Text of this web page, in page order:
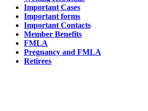
Important Cases
Important forms
Important Contacts
Member Benefits
FMLA
Pregnancy and FMLA
Retirees